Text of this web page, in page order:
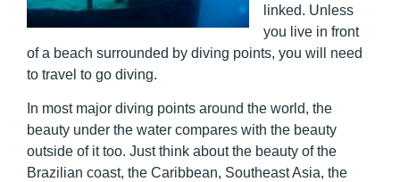
linked. Unless
you live in front
of a beach surrounded by diving points, you will need
to travel to go diving.
In most major diving points around the world, the
beauty under the water compares with the beauty
outside of it too. Just think about the beauty of the
Brazilian coast, the Caribbean, Southeast Asia, the